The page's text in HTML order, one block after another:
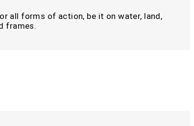
all forms of action, be it on water, land,
frames.